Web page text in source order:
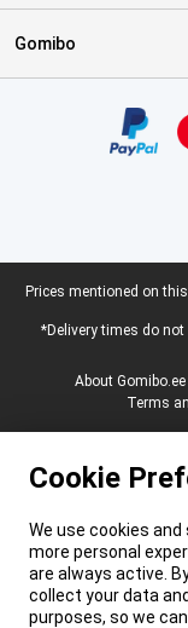
Gomibo
Legal footer
Prices mentioned on
*Delivery times do
About Gomibo.ee
Terms
Cookie
We use cookies
more personal
are always active.
collect your data
purposes, so we